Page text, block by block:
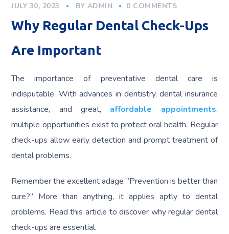
JULY 30, 2023 BY ADMIN 0 COMMENTS
Why Regular Dental Check-Ups
Are Important
The importance of preventative dental care is
indisputable. With advances in dentistry, dental insurance
assistance, and great, affordable appointments,
multiple opportunities exist to protect oral health. Regular
check-ups allow early detection and prompt treatment of
dental problems.
Remember the excellent adage “Prevention is better than
cure?” More than anything, it applies aptly to dental
problems. Read this article to discover why regular dental
check-ups are essential.